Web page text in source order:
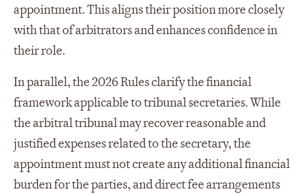
appointment. This aligns their position more closely
with that of arbitrators and enhances confidence in
their role.
In parallel, the 2026 Rules clarify the financial
framework applicable to tribunal secretaries. While
the arbitral tribunal may recover reasonable and
justified expenses related to the secretary, the
appointment must not create any additional financial
burden for the parties, and direct fee arrangements